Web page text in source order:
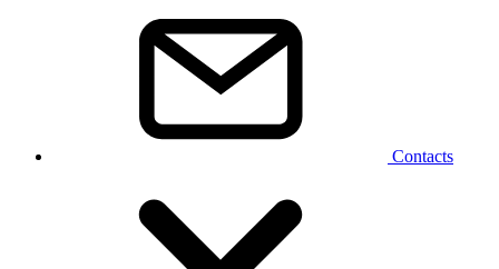
Contacts